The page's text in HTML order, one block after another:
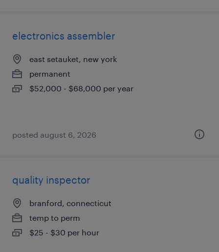
electronics assembler
east setauket, new york
permanent
$52,000 - $68,000 per year
posted august 6, 2026
quality inspector
branford, connecticut
temp to perm
$25 - $30 per hour